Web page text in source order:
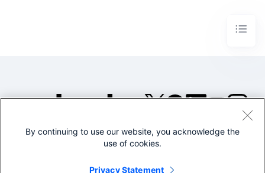
©2005-2026 Splunk Inc. All
Legal
By continuing to use our website, you acknowledge the
use of cookies.
Privacy Statement